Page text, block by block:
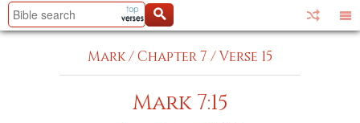
Mark/Chapter 7 /Verse 15
Mark 7:15